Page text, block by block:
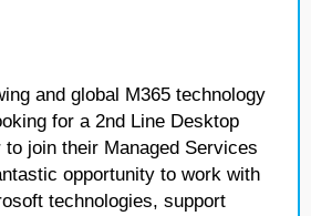
and global M365 technology
for a 2nd Line Desktop
to join their Managed Services
opportunity to work with
technologies, support